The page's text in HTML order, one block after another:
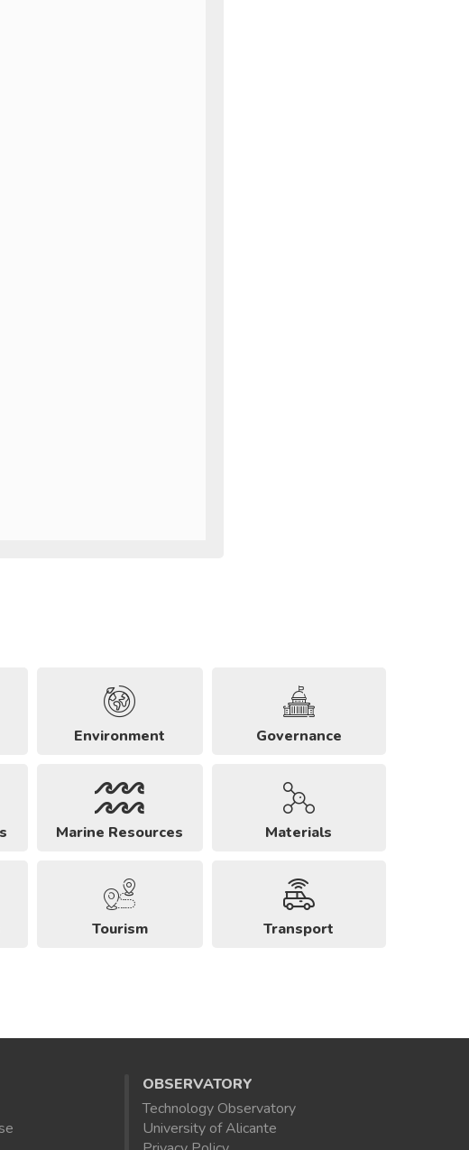
Environment Governance
Marine Resources Materials
Tourism Transport
OBSERVATORY
Technology Observatory
University of Alicante